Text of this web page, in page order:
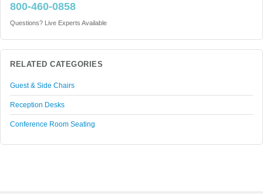
800-460-0858
Questions? Live Experts Available
RELATED CATEGORIES
Guest & Side Chairs
Reception Desks
Conference Room Seating